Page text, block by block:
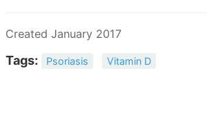
Created January 2017
Tags: Psoriasis Vitamin D